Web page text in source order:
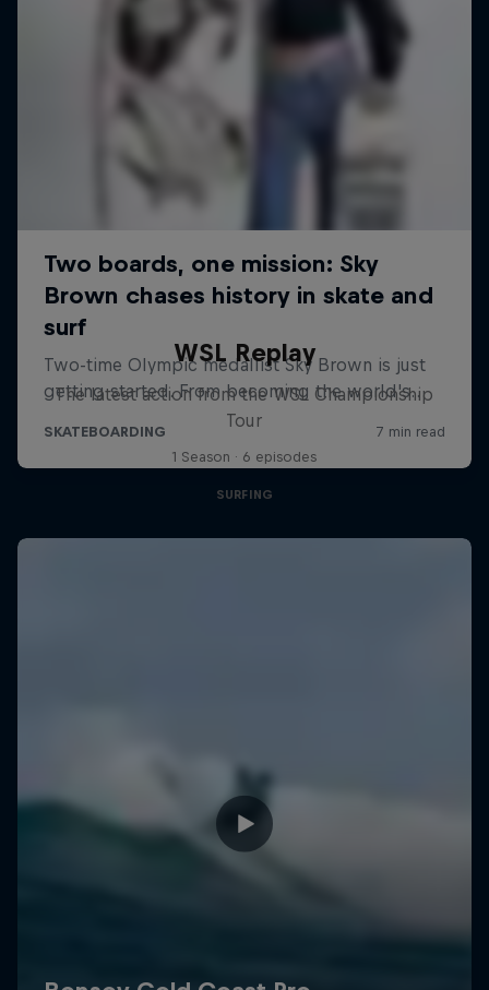
WSL Replay
The latest action from the WSL Championship
Tour
1 Season · 6 episodes
SURFING